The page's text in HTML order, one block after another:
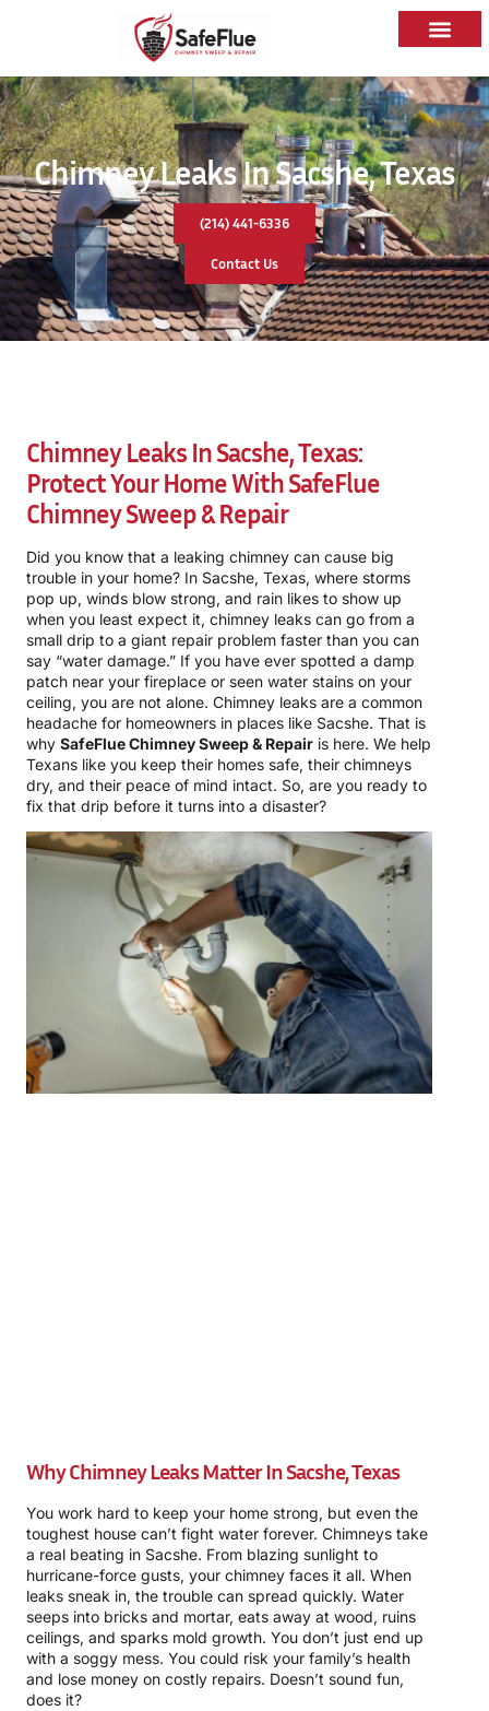
Chimney Leaks In Sacshe, Texas
(214) 441-6336
Contact Us
Chimney Leaks In Sacshe, Texas:
Protect Your Home WithSafeFlue
Chimney Sweep & Repair
Did you know that a leaking chimney can cause big
trouble in your home? In Sacshe, Texas, where storms
pop up, winds blow strong, and rain likes to show up
when you least expect it, chimney leaks can go from a
small drip to a giant repair problem faster than you can
say “water damage.” If you have ever spotted a damp
patch near your fireplace or seen water stains on your
ceiling, you are not alone. Chimney leaks are a common
headache for homeowners in places like Sacshe. That is
why SafeFlue Chimney Sweep & Repair is here. We help
Texans like you keep their homes safe, their chimneys
dry, and their peace of mind intact. So, are you ready to
fix that drip before it turns into a disaster?
Why Chimney Leaks Matter In Sacshe, Texas
You work hard to keep your home strong, but even the
toughest house can’t fight water forever. Chimneys take
a real beating in Sacshe. From blazing sunlight to
hurricane-force gusts, your chimney faces it all. When
leaks sneak in, the trouble can spread quickly. Water
seeps into bricks and mortar, eats away at wood, ruins
ceilings, and sparks mold growth. You don’t just end up
with a soggy mess. You could risk your family’s health
and lose money on costly repairs. Doesn’t sound fun,
does it?